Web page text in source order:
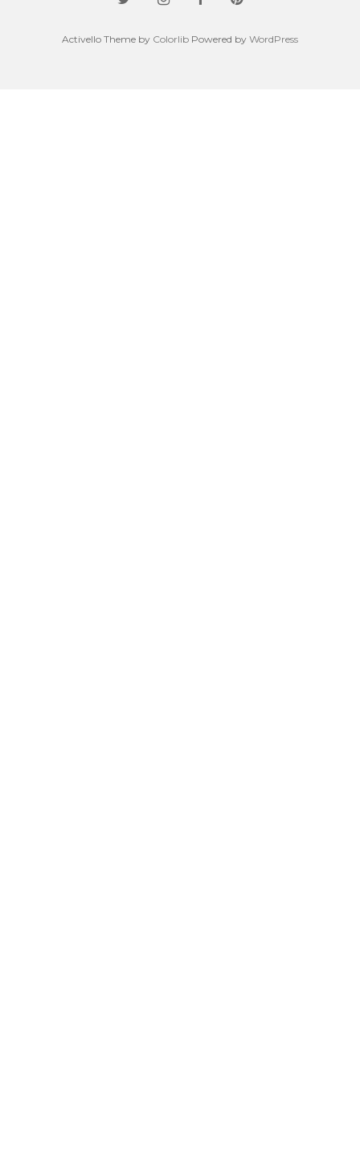
Activello Theme by Colorlib Powered by WordPress